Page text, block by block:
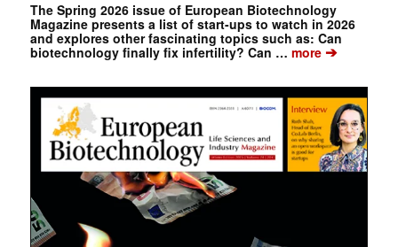
The Spring 2026 issue of European Biotechnology
Magazine presents a list of start-ups to watch in 2026
and explores other fascinating topics such as: Can
biotechnology finally fix infertility? Can … more➔